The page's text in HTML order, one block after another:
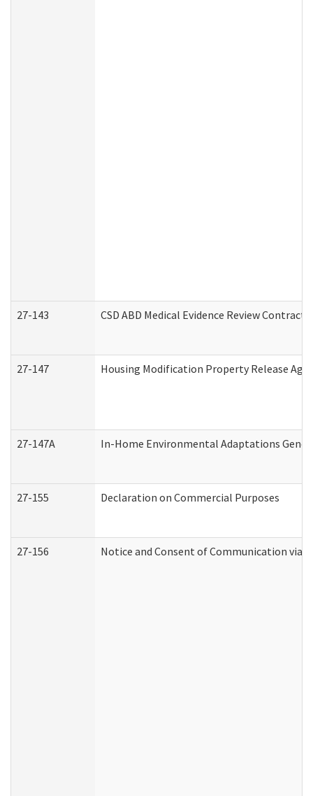
27-143 CSD ABD Medical Evidence Review
27-147 Housing Modification Property Release
27-147A In-Home Environmental Adaptations
27-155 Declaration on Commercial Purposes
27-156 Notice and Consent of Communication via